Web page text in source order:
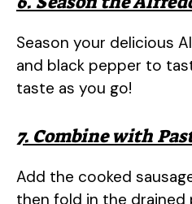
Season your delicious
and black pepper to
taste as you go!
7. Combine with
Add the cooked
then fold in the drained